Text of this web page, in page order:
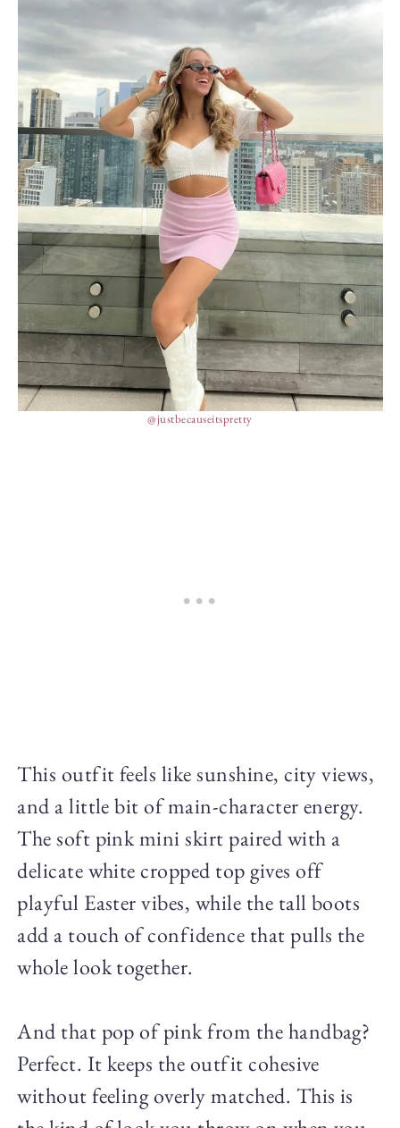
@justbecauseitspretty
This outfit feels like sunshine, city views,
and a little bit of main-character energy.
The soft pink mini skirt paired with a
delicate white cropped top gives off
playful Easter vibes, while the tall boots
add a touch of confidence that pulls the
whole look together.
And that pop of pink from the handbag?
Perfect. It keeps the outfit cohesive
without feeling overly matched. This is